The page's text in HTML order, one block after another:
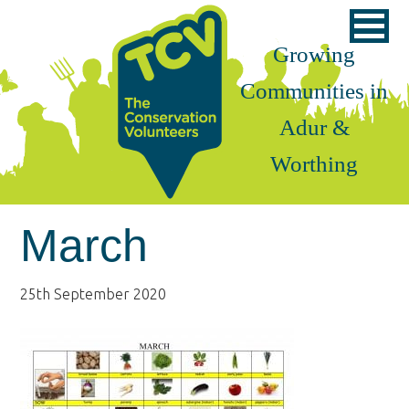
primary
navigation
main
content
footer
Growing
Communities in
Adur &
Worthing
March
25th September 2020